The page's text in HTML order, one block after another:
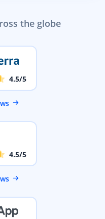
the globe
4.5/5
4.5/5